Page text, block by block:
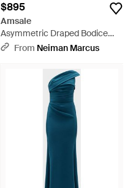
$895
Amsale
Asymmetric Draped Bodice
Long Gown - Blue
From Neiman Marcus